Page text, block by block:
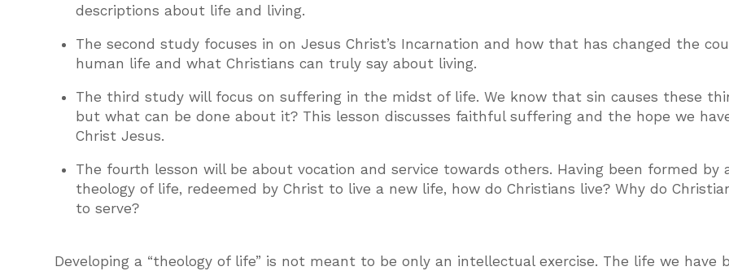
descriptions about life and living.
The second study focuses in on Jesus Christ’s Incarnation and how that has changed the
human life and what Christians can truly say about living.
The third study will focus on suffering in the midst of life. We know that sin causes these
but what can be done about it? This lesson discusses faithful suffering and the hope we
Christ Jesus.
The fourth lesson will be about vocation and service towards others. Having been formed by
theology of life, redeemed by Christ to live a new life, how do Christians live? Why do
to serve?
Developing a “theology of life” is not meant to be only an intellectual exercise. The life we have